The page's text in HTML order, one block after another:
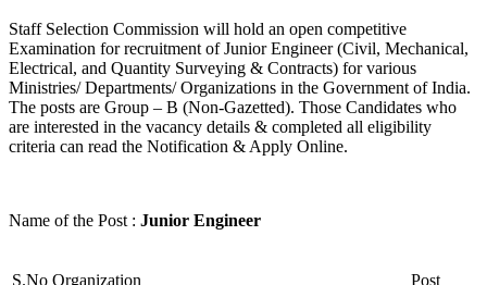
Staff Selection Commission will hold an open competitive
Examination for recruitment of Junior Engineer (Civil, Mechanical,
Electrical, and Quantity Surveying & Contracts) for various
Ministries/ Departments/ Organizations in the Government of India.
The posts are Group – B (Non-Gazetted). Those Candidates who
are interested in the vacancy details & completed all eligibility
criteria can read the Notification & Apply Online.
Name of the Post : Junior Engineer
S.No Organization
Post